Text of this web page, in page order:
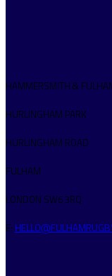
HAMMERSMITH &
HURLINGHAM PARK
HURLINGHAM ROAD
FULHAM
LONDON SW6 3RQ
E: